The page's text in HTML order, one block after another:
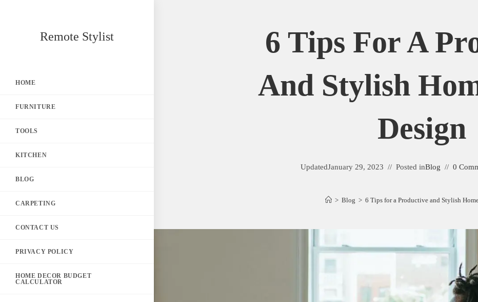
Remote Stylist
HOME
FURNITURE
TOOLS
KITCHEN
BLOG
CARPETING
CONTACT US
PRIVACY POLICY
HOME DECOR BUDGET
CALCULATOR
6 Tips For A
And Stylish
Design
UpdatedJanuary 29, 2023 Posted inBlog 0
> Blog > 6 Tips for a Productive and Stylish